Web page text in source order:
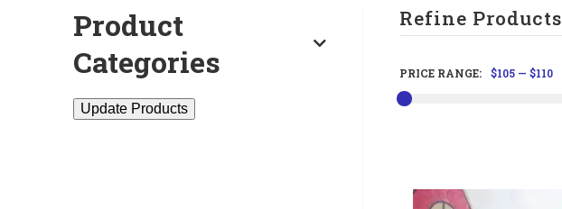
Refine Products
PRICE RANGE: $105— $110
Product
Categories
Update Products